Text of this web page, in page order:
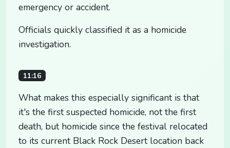
emergency or accident.
Officials quickly classified it as a homicide
investigation.
11:16
What makes this especially significant is that
it's the first suspected homicide, not the first
death, but homicide since the festival relocated
to its current Black Rock Desert location back